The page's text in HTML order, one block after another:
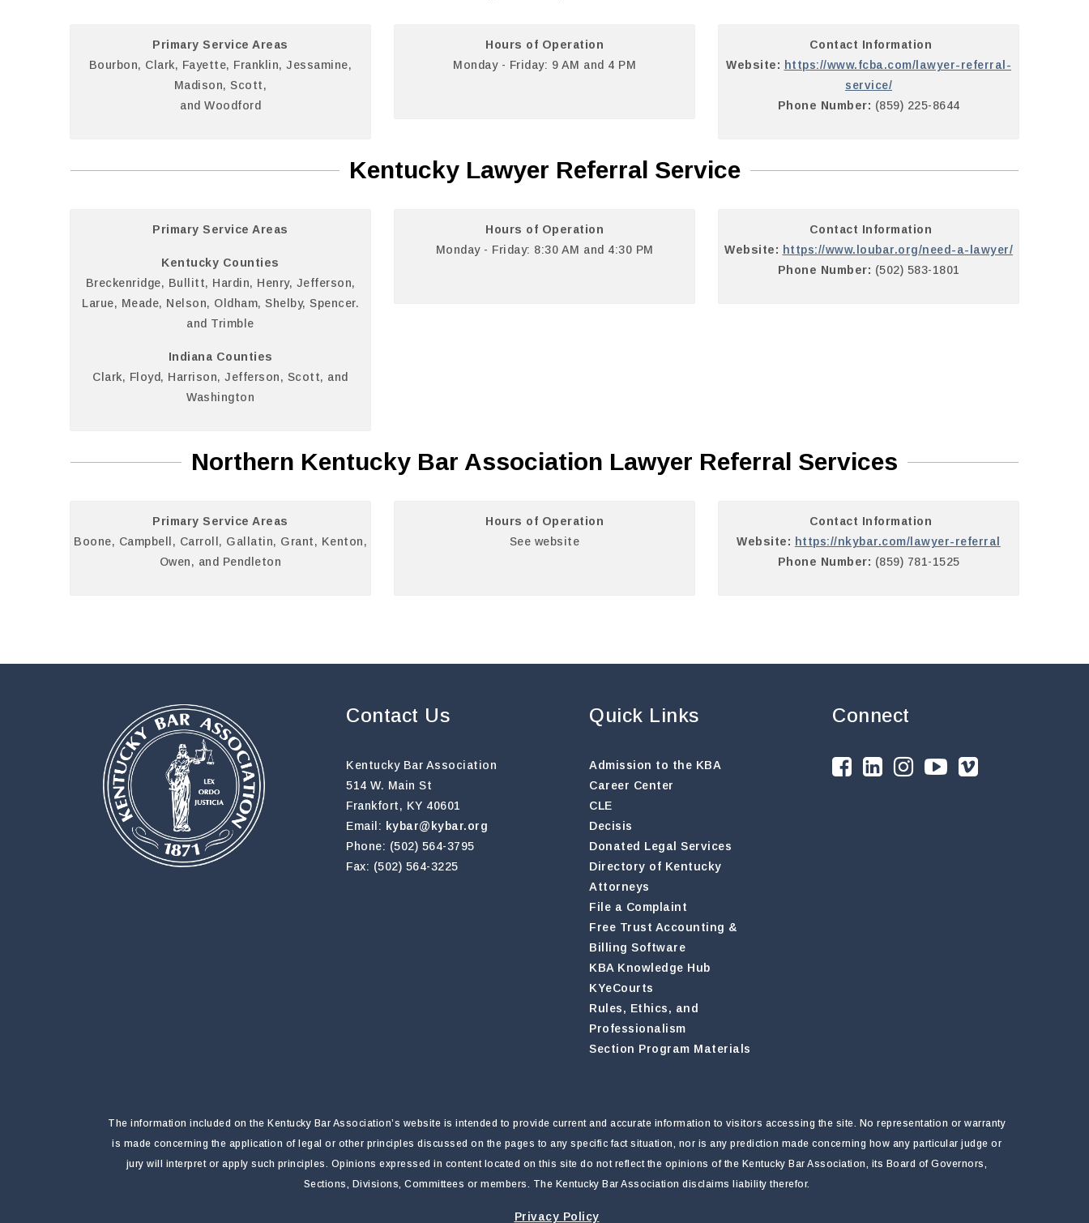
Primary Service Areas
Bourbon, Clark, Fayette, Franklin, Jessamine,
Madison, Scott,
and Woodford
Hours of Operation
Monday - Friday: 9 AM and 4 PM
Contact Information
Website: https://www.fcba.com/lawyer-referral-
service/
Phone Number: (859) 225-8644
Kentucky Lawyer Referral Service
Primary Service Areas
Kentucky Counties
Breckenridge, Bullitt, Hardin, Henry, Jefferson,
Larue, Meade, Nelson, Oldham, Shelby, Spencer.
and Trimble
Indiana Counties
Clark, Floyd, Harrison, Jefferson, Scott, and
Washington
Hours of Operation
Monday - Friday: 8:30 AM and 4:30 PM
Contact Information
Website: https://www.loubar.org/need-a-lawyer/
Phone Number: (502) 583-1801
Northern Kentucky Bar Association Lawyer Referral Services
Primary Service Areas
Boone, Campbell, Carroll, Gallatin, Grant, Kenton,
Owen, and Pendleton
Hours of Operation
See website
Contact Information
Website: https://nkybar.com/lawyer-referral
Phone Number: (859) 781-1525
Contact Us
Kentucky Bar Association
514 W. Main St
Frankfort, KY 40601
Email: kybar@kybar.org
Phone: (502) 564-3795
Fax: (502) 564-3225
Quick Links
Admission to the KBA
Career Center
CLE
Decisis
Donated Legal Services
Directory of Kentucky
Attorneys
File a Complaint
Free Trust Accounting &
Billing Software
KBA Knowledge Hub
KYeCourts
Rules, Ethics, and
Professionalism
Section Program Materials
Connect
The information included on the Kentucky Bar Association’s website is intended to provide current and accurate information to visitors accessing the site. No representation or warranty
is made concerning the application of legal or other principles discussed on the pages to any specific fact situation, nor is any prediction made concerning how any particular judge or
jury will interpret or apply such principles. Opinions expressed in content located on this site do not reflect the opinions of the Kentucky Bar Association, its Board of Governors,
Sections, Divisions, Committees or members. The Kentucky Bar Association disclaims liability therefor.
Privacy Policy